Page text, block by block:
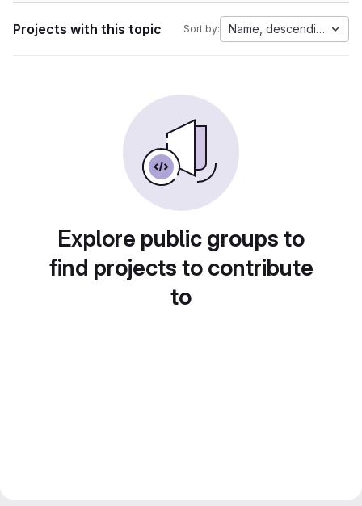
Projects with this topic Sort by: Name, descending
Explore public groups to
find projects to contribute
to